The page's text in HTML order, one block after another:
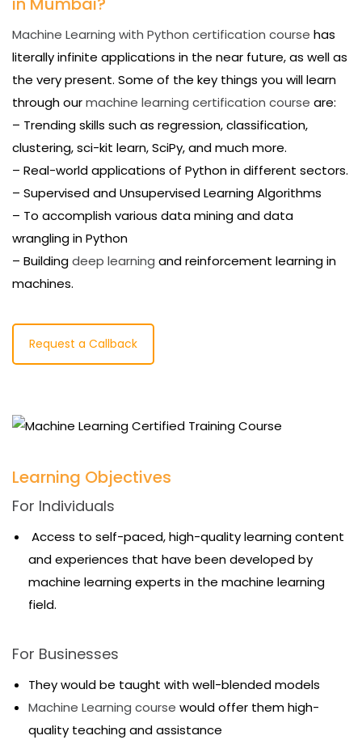
Machine Learning with Python certification course has
literally infinite applications in the near future, as well as
the very present. Some of the key things you will learn
through ourmachine learning certification course are:
– Trending skills such as regression, classification,
clustering, sci-kit learn, SciPy, and much more.
– Real-world applications of Python in different sectors.
– Supervised and Unsupervised Learning Algorithms
– To accomplish various data mining and data
wrangling in Python
– Buildingdeep learning and reinforcement learning in
machines.
Request a Callback
Learning Objectives
For Individuals
Access to self-paced, high-quality learning content
and experiences that have been developed by
machine learning experts in the machine learning
field.
For Businesses
They would be taught with well-blended models
Machine Learning course would offer them high-
quality teaching and assistance